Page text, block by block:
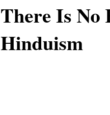
There Is
Hinduism